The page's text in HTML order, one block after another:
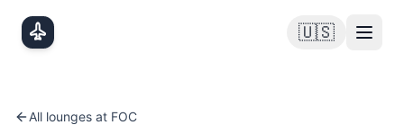
🇺🇸
All lounges at FOC